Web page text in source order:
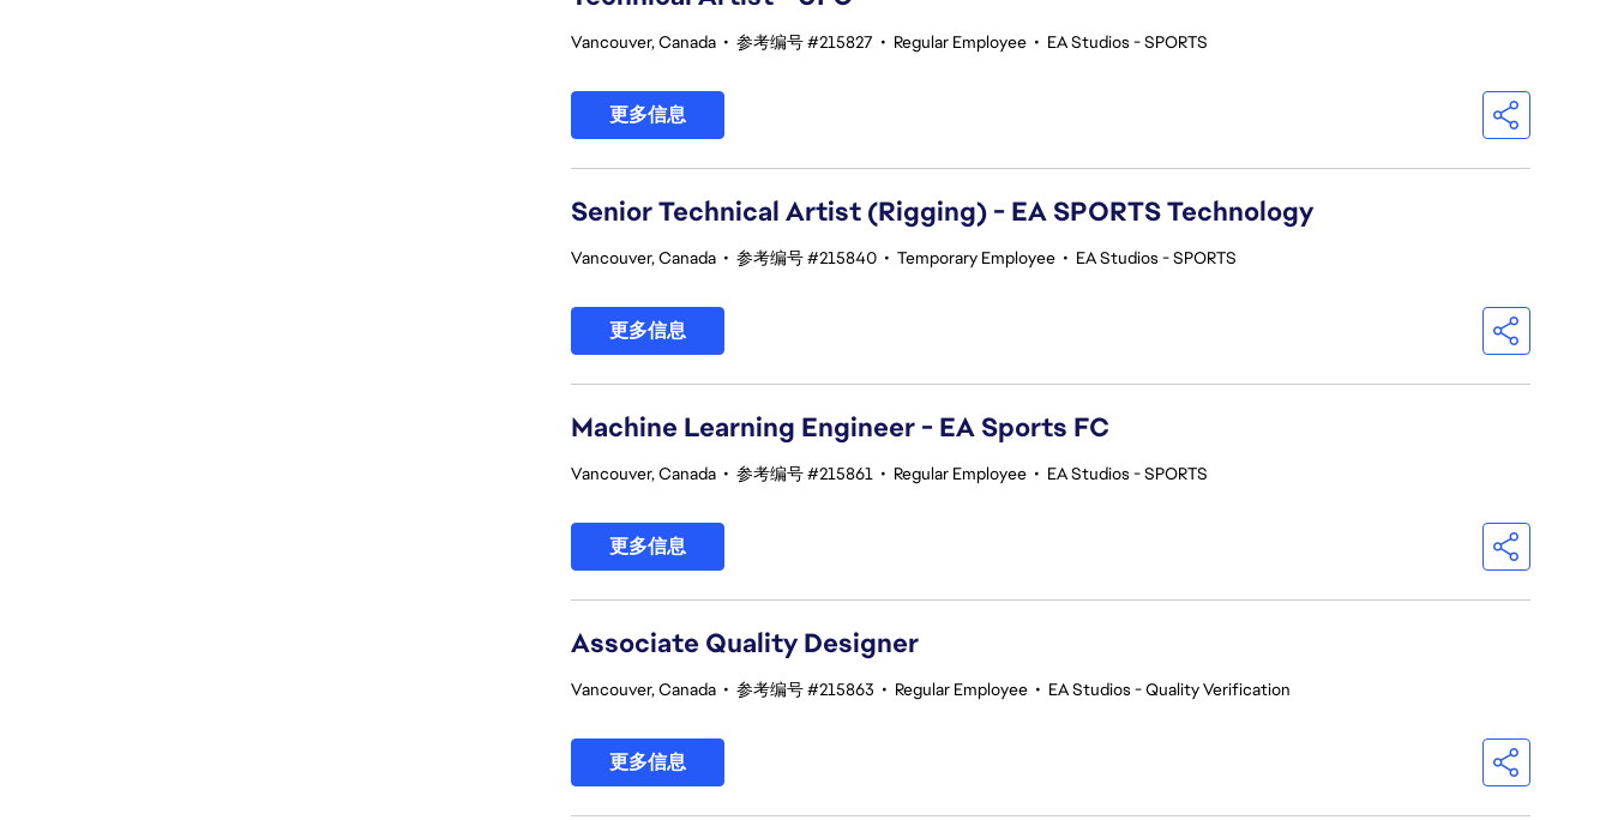
Vancouver, Canada • 参考编号 #215827 • Regular Employee • EA Studios - SPORTS
更多信息
Senior Technical Artist (Rigging) - EA SPORTS Technology
Vancouver, Canada • 参考编号 #215840 • Temporary Employee • EA Studios - SPORTS
更多信息
Machine Learning Engineer - EA Sports FC
Vancouver, Canada • 参考编号 #215861 • Regular Employee • EA Studios - SPORTS
更多信息
Associate Quality Designer
Vancouver, Canada • 参考编号 #215863 • Regular Employee • EA Studios - Quality Verification
更多信息